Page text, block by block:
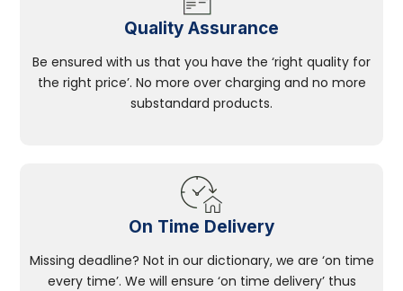
Quality Assurance
Be ensured with us that you have the ‘right quality for
the right price’. No more over charging and no more
substandard products.
On Time Delivery
Missing deadline? Not in our dictionary, we are ‘on time
every time’. We will ensure ‘on time delivery’ thus